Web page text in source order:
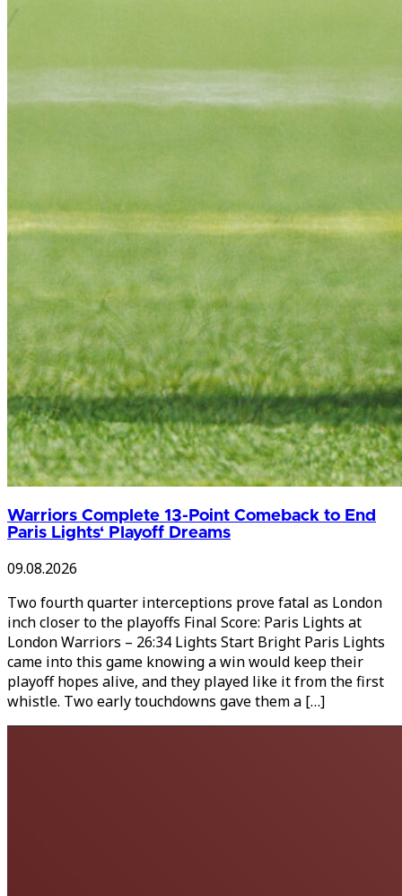
Warriors Complete 13-Point Comeback to End
Paris Lights‘ Playoff Dreams
09.08.2026
Two fourth quarter interceptions prove fatal as London
inch closer to the playoffs Final Score: Paris Lights at
London Warriors – 26:34 Lights Start Bright Paris Lights
came into this game knowing a win would keep their
playoff hopes alive, and they played like it from the first
whistle. Two early touchdowns gave them a […]